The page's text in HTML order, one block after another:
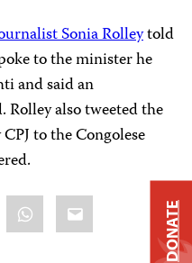
Sonia Rolleytold
to the minister he
and said an
Rolley also tweeted the
to the Congolese
WhatsApp
Email DONATE